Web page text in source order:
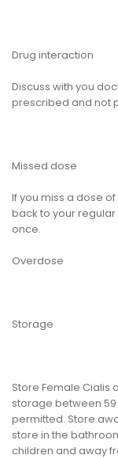
Drug interaction
Discuss with you
prescribed and not
Missed dose
If you miss a dose
back to your
once.
Overdose
Storage
Store Female Cialis
storage between 59
permitted. Store
store in the
children and away